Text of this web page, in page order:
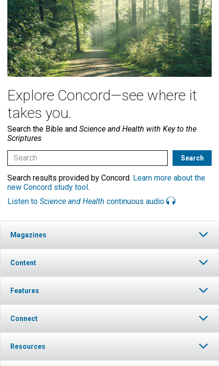
Explore Concord—see where it
takes you.
Search the Bible and Science and Health with Key to the
Scriptures
Search results provided by Concord. Learn more about the
new Concord study tool.
Listen to Science and Health continuous audio
Magazines
Content
Features
Connect
Resources